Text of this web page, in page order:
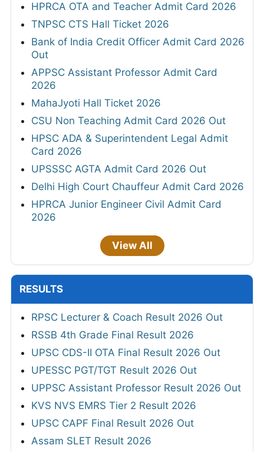
HPRCA OTA and Teacher Admit Card 2026
TNPSC CTS Hall Ticket 2026
Bank of India Credit Officer Admit Card 2026
Out
APPSC Assistant Professor Admit Card
2026
MahaJyoti Hall Ticket 2026
CSU Non Teaching Admit Card 2026 Out
HPSC ADA & Superintendent Legal Admit
Card 2026
UPSSSC AGTA Admit Card 2026 Out
Delhi High Court Chauffeur Admit Card 2026
HPRCA Junior Engineer Civil Admit Card
2026
View All
RESULTS
RPSC Lecturer & Coach Result 2026 Out
RSSB 4th Grade Final Result 2026
UPSC CDS-II OTA Final Result 2026 Out
UPESSC PGT/TGT Result 2026 Out
UPPSC Assistant Professor Result 2026 Out
KVS NVS EMRS Tier 2 Result 2026
UPSC CAPF Final Result 2026 Out
Assam SLET Result 2026